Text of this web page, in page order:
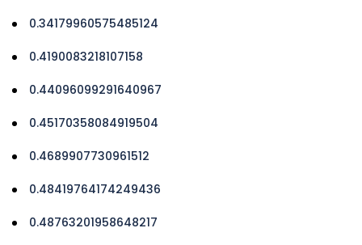
0.34179960575485124
0.4190083218107158
0.44096099291640967
0.45170358084919504
0.4689907730961512
0.48419764174249436
0.48763201958648217